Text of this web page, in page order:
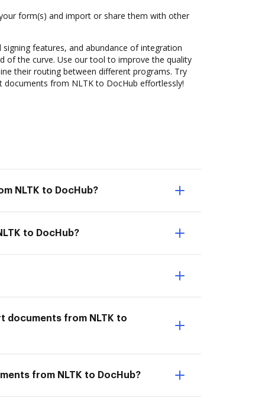
form(s) and import or share them with other
features, and abundance of integration
of the curve. Use our tool to improve the quality
their routing between different programs. Try
documents from NLTK to DocHub effortlessly!
NLTK to DocHub?
to DocHub?
documents from NLTK to
from NLTK to DocHub?